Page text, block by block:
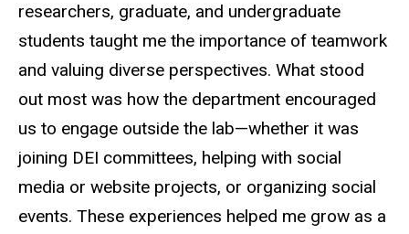
researchers, graduate, and undergraduate
students taught me the importance of teamwork
and valuing diverse perspectives. What stood
out most was how the department encouraged
us to engage outside the lab—whether it was
joining DEI committees, helping with social
media or website projects, or organizing social
events. These experiences helped me grow as a